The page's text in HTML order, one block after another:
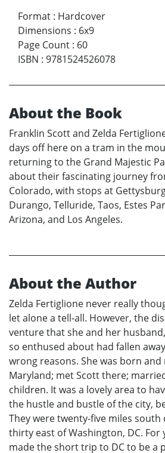
Format : Hardcover
Dimensions : 6x9
Page Count : 60
ISBN : 9781524526078
About the Book
Franklin Scott and Zelda
days off here on a tram in the
returning to the Grand Majestic
about their fascinating journey
Colorado, with stops at
Durango, Telluride, Taos, Estes
Arizona, and Los Angeles.
About the Author
Zelda Fertiglione never really
let alone a tell-all. However, the
venture that she and her
so enthused about had fallen
wrong reasons. She was born
Maryland; met Scott there;
children. It was a lovely area to
the hustle and bustle of the city,
They were twenty-five miles
thirty east of Washington, DC. For
made the short trip to DC to be a